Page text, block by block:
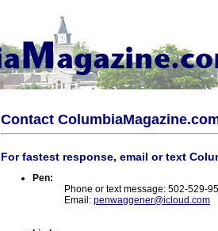
Contact
For fastest response, email or text
Pen:
Phone or text message: 502-529-
Email: penwaggener@icloud.com